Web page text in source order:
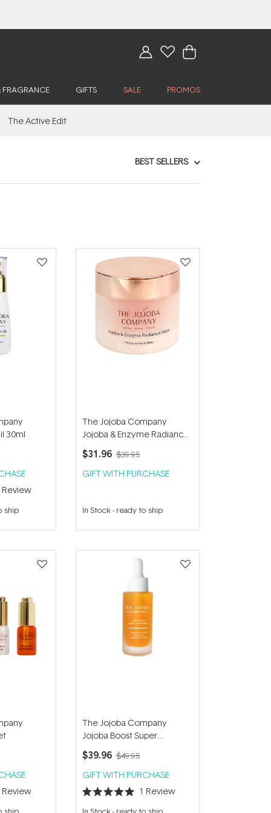
FRAGRANCE GIFTS SALE PROMOS
The Active Edit
BEST SELLERS
30ml
Review
ship
The Jojoba Company
Jojoba & Enzyme Radiance
Mask 50ml
$31.96 $39.95
GIFT WITH PURCHASE
In Stock- ready to ship
Review
The Jojoba Company
Jojoba Boost Super
Antioxidant 30ml
$39.96 $49.95
GIFT WITH PURCHASE
Rated
5.0
1 Review